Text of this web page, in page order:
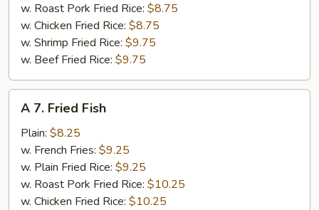
w. Roast Pork Fried Rice: $8.75
w. Chicken Fried Rice: $8.75
w. Shrimp Fried Rice: $9.75
w. Beef Fried Rice: $9.75
Fried
Fish
A 7. Fried Fish
Plain: $8.25
w. French Fries: $9.25
w. Plain Fried Rice: $9.25
w. Roast Pork Fried Rice: $10.25
w. Chicken Fried Rice: $10.25